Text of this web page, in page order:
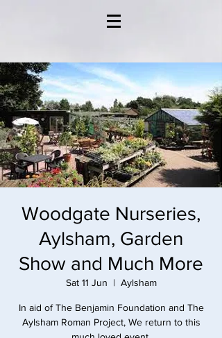
Woodgate Nurseries,
Aylsham, Garden
Show and Much More
Sat 11 Jun
  |
Aylsham
In aid of The Benjamin Foundation and The
Aylsham Roman Project, We return to this